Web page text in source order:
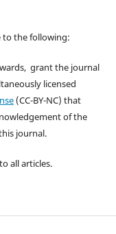
to the following:
grant the journal
licensed
(CC-BY-NC) that
of the
journal.
all articles.